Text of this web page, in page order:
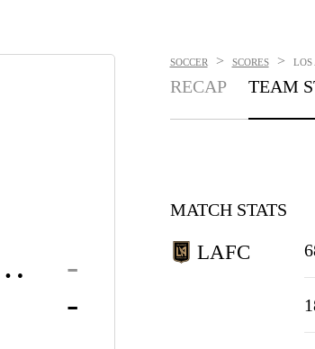
FC
-
-
SOCCER > SCORES > LOS
RECAP TEAM
MATCH STATS
LAFC